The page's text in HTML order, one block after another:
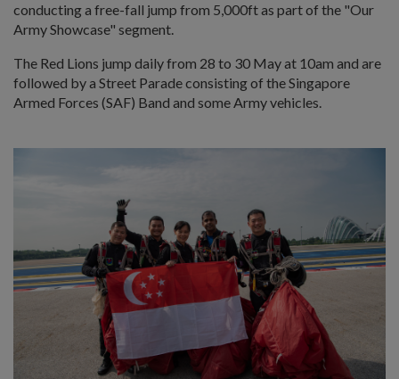
conducting a free-fall jump from 5,000ft as part of the "Our
Army Showcase" segment.
The Red Lions jump daily from 28 to 30 May at 10am and are
followed by a Street Parade consisting of the Singapore
Armed Forces (SAF) Band and some Army vehicles.